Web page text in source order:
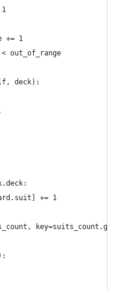
1
+= 1
out_of_range
deck):
+= 1
key=suits_count.get)